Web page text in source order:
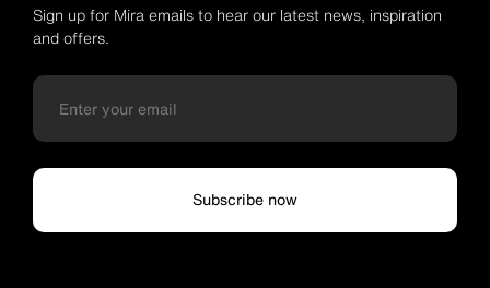
Sign up for Mira emails to hear our latest news, inspiration
and offers.
Subscribe now